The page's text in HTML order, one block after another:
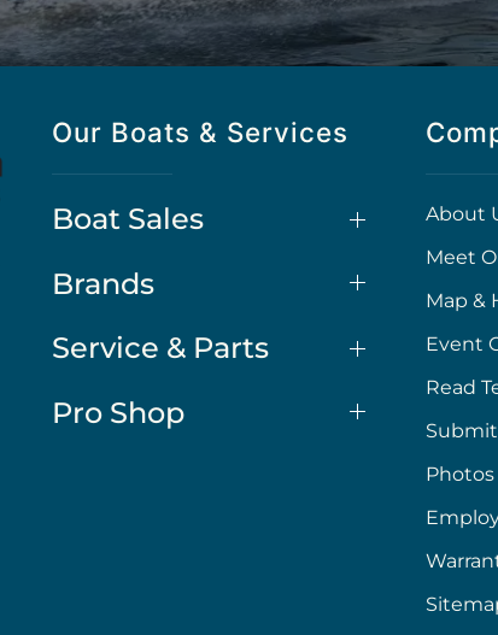
Our Boats & Services
Boat Sales
Brands
Service & Parts
Pro Shop
About
Meet
Map &
Event
Read
Photos